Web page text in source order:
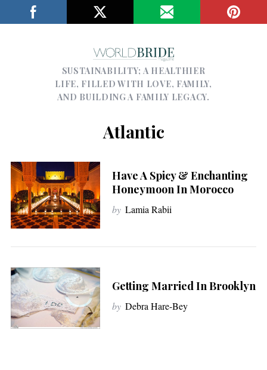
SUSTAINABILITY; A HEALTHIER
LIFE, FILLED WITH LOVE, FAMILY,
AND BUILDING A FAMILY LEGACY.
Atlantic
Have A Spicy & Enchanting
Honeymoon In Morocco
by Lamia Rabii
Getting Married In Brooklyn
by Debra Hare-Bey